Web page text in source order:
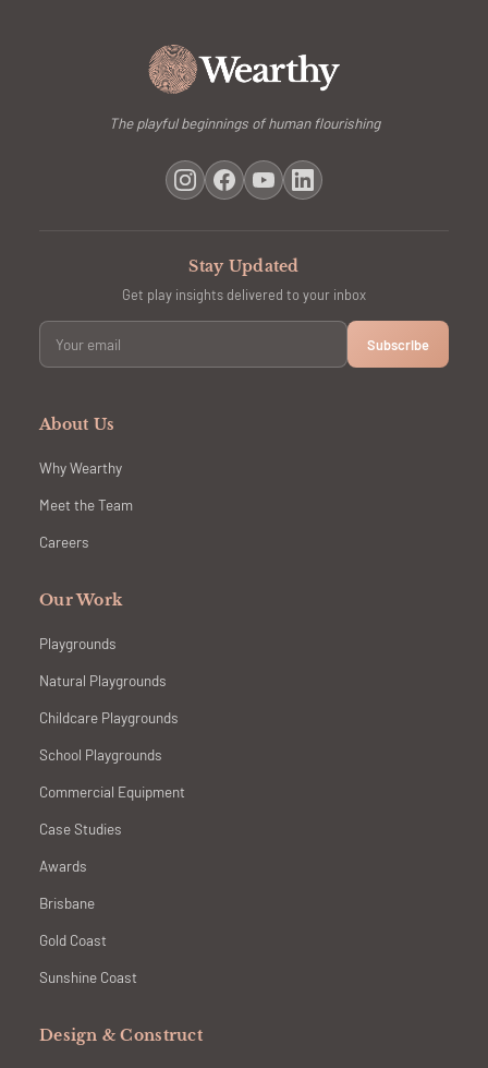
The playful beginnings of human flourishing
Stay Updated
Get play insights delivered to your inbox
Subscribe
About Us
Why Wearthy
Meet the Team
Careers
Our Work
Playgrounds
Natural Playgrounds
Childcare Playgrounds
School Playgrounds
Commercial Equipment
Case Studies
Awards
Brisbane
Gold Coast
Sunshine Coast
Design & Construct